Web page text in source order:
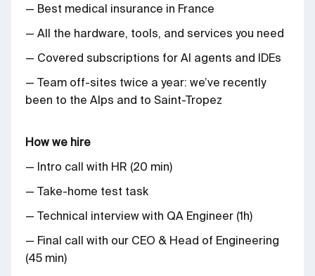
— Best medical insurance in France
— All the hardware, tools, and services you need
— Covered subscriptions for AI agents and IDEs
— Team off-sites twice a year: we’ve recently
been to the Alps and to Saint-Tropez
How we hire
— Intro call with HR (20 min)
— Take-home test task
— Technical interview with QA Engineer (1h)
— Final call with our CEO & Head of Engineering
(45 min)